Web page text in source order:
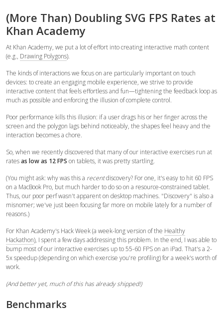
(More Than) Doubling SVG FPS Rates at
Khan Academy
At Khan Academy, we put a lot of effort into creating interactive math content
(e.g., Drawing Polygons).
The kinds of interactions we focus on are particularly important on touch
devices: to create an engaging mobile experience, we strive to provide
interactive content that feels effortless and fun—tightening the feedback loop as
much as possible and enforcing the illusion of complete control.
Poor performance kills this illusion: if a user drags his or her finger across the
screen and the polygon lags behind noticeably, the shapes feel heavy and the
interaction becomes a chore.
So, when we recently discovered that many of our interactive exercises run at
ratesas low as 12 FPS on tablets, it was pretty startling.
(You might ask: why was this a recentdiscovery? For one, it's easy to hit 60 FPS
on a MacBook Pro, but much harder to do so on a resource-constrained tablet.
Thus, our poor perf wasn't apparent on desktop machines. "Discovery" is also a
misnomer; we've just been focusing far more on mobile lately for a number of
reasons.)
For Khan Academy's Hack Week (a week-long version of the Healthy
Hackathon), I spent a few days addressing this problem. In the end, I was able to
bump most of our interactive exercises up to 55-60 FPS on an iPad. That's a 2-
5x speedup (depending on which exercise you're profiling) for a week's worth of
work.
(And better yet, much of this has already shipped!)
Benchmarks